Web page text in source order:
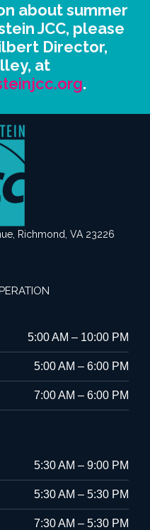
about summer
JCC, please
Director,
at
.
Richmond, VA 23226
5:00 AM – 10:00 PM
5:00 AM – 6:00 PM
7:00 AM – 6:00 PM
5:30 AM – 9:00 PM
5:30 AM – 5:30 PM
7:30 AM – 5:30 PM